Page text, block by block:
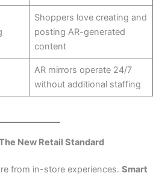
Shoppers love creating and
posting AR-generated
content
AR mirrors operate 24/7
without additional staffing
New Retail Standard
from in-store experiences. Smart